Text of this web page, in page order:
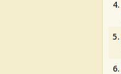
4.
5.
6.